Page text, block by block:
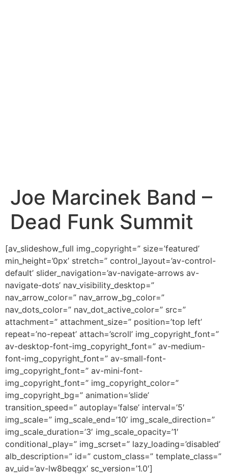
Joe Marcinek Band –
Dead Funk Summit
[av_slideshow_full img_copyright=” size=’featured’
min_height=’0px’ stretch=” control_layout=’av-control-
default’ slider_navigation=’av-navigate-arrows av-
navigate-dots’ nav_visibility_desktop=”
nav_arrow_color=” nav_arrow_bg_color=”
nav_dots_color=” nav_dot_active_color=” src=”
attachment=” attachment_size=” position=’top left’
repeat=’no-repeat’ attach=’scroll’ img_copyright_font=”
av-desktop-font-img_copyright_font=” av-medium-
font-img_copyright_font=” av-small-font-
img_copyright_font=” av-mini-font-
img_copyright_font=” img_copyright_color=”
img_copyright_bg=” animation=’slide’
transition_speed=” autoplay=’false’ interval=’5′
img_scale=” img_scale_end=’10’ img_scale_direction=”
img_scale_duration=’3′ img_scale_opacity=’1′
conditional_play=” img_scrset=” lazy_loading=’disabled’
alb_description=” id=” custom_class=” template_class=”
av_uid=’av-lw8beqgx’ sc_version=’1.0′]